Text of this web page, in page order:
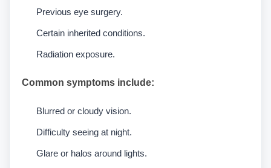
Previous eye surgery.
Certain inherited conditions.
Radiation exposure.
Common symptoms include:
Blurred or cloudy vision.
Difficulty seeing at night.
Glare or halos around lights.